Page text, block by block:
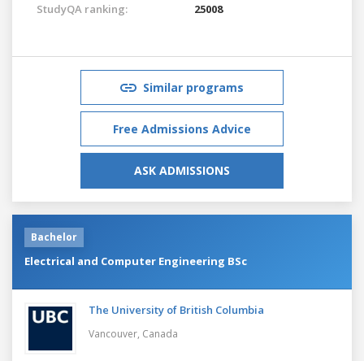
StudyQA ranking: 25008
Similar programs
Free Admissions Advice
ASK ADMISSIONS
Bachelor
Electrical and Computer Engineering BSc
The University of British Columbia
Vancouver, Canada